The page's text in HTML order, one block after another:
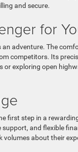
and secure.
for
an adventure. The
competitors. Its
exploring open
first step in a
and flexible
about their